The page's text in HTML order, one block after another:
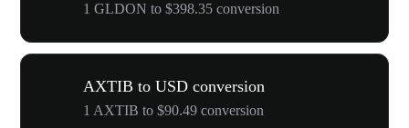
1 GLDON to $398.35 conversion
AXTIB to USD conversion
1 AXTIB to $90.49 conversion